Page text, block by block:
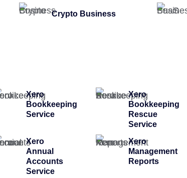
Crypto Business
Xero
Bookkeeping
Service
Xero
Bookkeeping
Rescue
Service
Xero
Annual
Accounts
Service
Xero
Management
Reports